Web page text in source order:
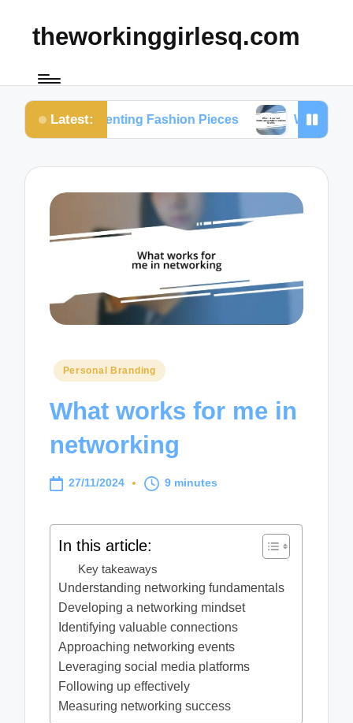
theworkinggirlesq.com
Latest:
Renting Fashion Pieces What I Learned from
Posted
Personal Branding
What works for me in
networking
27/11/2024 9 minutes
In this article:
Key takeaways
Understanding networking fundamentals
Developing a networking mindset
Identifying valuable connections
Approaching networking events
Leveraging social media platforms
Following up effectively
Measuring networking success